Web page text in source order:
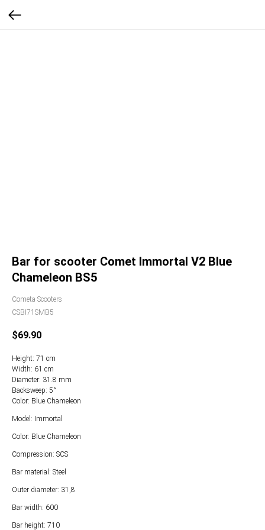
Bar for scooter Comet Immortal V2 Blue
Сhameleon BS5
Cometa Scooters
CSBI71SMB5
$69.90
Height: 71 cm
Width: 61 cm
Diameter: 31.8 mm
Backsweep: 5°
Color: Blue Chameleon
Model: Immortal
Color: Blue Chameleon
Compression: SCS
Bar material: Steel
Outer diameter: 31,8
Bar width: 600
Bar height: 710